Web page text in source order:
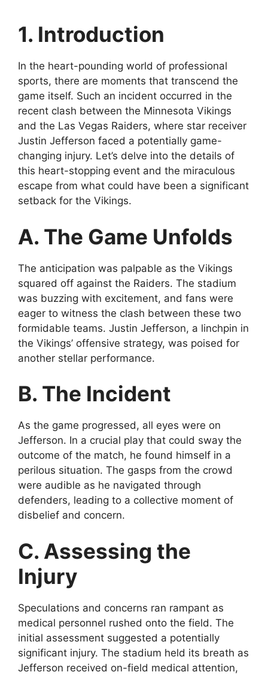
1. Introduction
In the heart-pounding world of professional
sports, there are moments that transcend the
game itself. Such an incident occurred in the
recent clash between the Minnesota Vikings
and the Las Vegas Raiders, where star receiver
Justin Jefferson faced a potentially game-
changing injury. Let’s delve into the details of
this heart-stopping event and the miraculous
escape from what could have been a significant
setback for the Vikings.
A. The Game Unfolds
The anticipation was palpable as the Vikings
squared off against the Raiders. The stadium
was buzzing with excitement, and fans were
eager to witness the clash between these two
formidable teams. Justin Jefferson, a linchpin in
the Vikings’ offensive strategy, was poised for
another stellar performance.
B. The Incident
As the game progressed, all eyes were on
Jefferson. In a crucial play that could sway the
outcome of the match, he found himself in a
perilous situation. The gasps from the crowd
were audible as he navigated through
defenders, leading to a collective moment of
disbelief and concern.
C. Assessing the
Injury
Speculations and concerns ran rampant as
medical personnel rushed onto the field. The
initial assessment suggested a potentially
significant injury. The stadium held its breath as
Jefferson received on-field medical attention,